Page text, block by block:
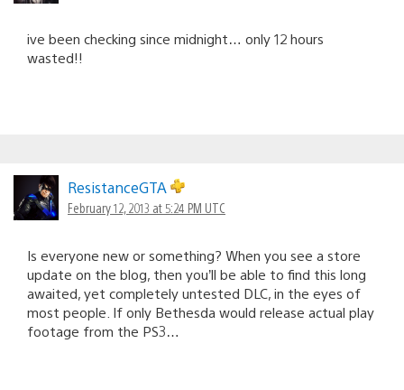
ive been checking since midnight… only 12 hours
wasted!!
ResistanceGTA
February 12, 2013 at 5:24 PM UTC
Is everyone new or something? When you see a store
update on the blog, then you’ll be able to find this long
awaited, yet completely untested DLC, in the eyes of
most people. If only Bethesda would release actual play
footage from the PS3…